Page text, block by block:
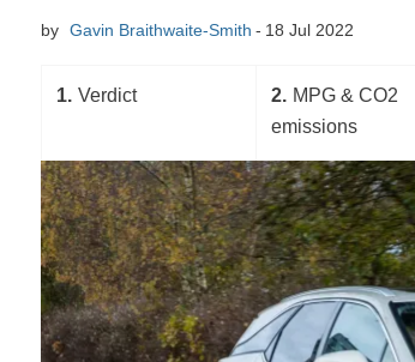
by Gavin Braithwaite-Smith 18 Jul 2022
1 Verdict 2
MPG & CO2
emissions